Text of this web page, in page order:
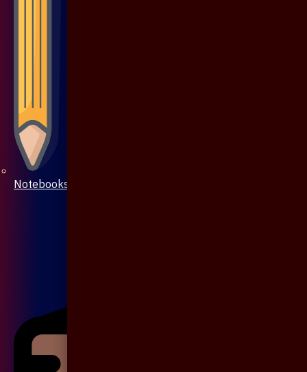
Notebooks & Pen